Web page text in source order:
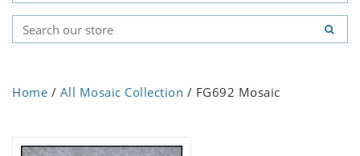
Home / All Mosaic Collection / FG692 Mosaic